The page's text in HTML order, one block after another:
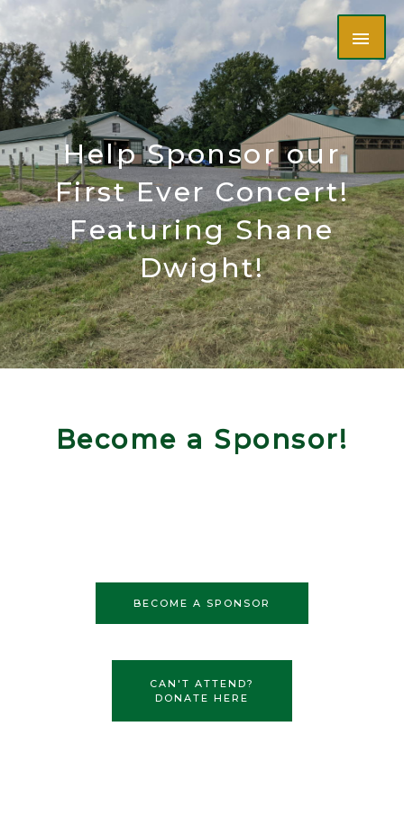
Skip
content
Help Sponsor our
First Ever Concert!
Featuring Shane
Dwight!
Become a Sponsor!
BECOME A SPONSOR
CAN'T ATTEND?
DONATE HERE